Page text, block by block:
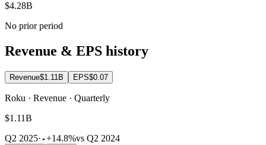
$4.28B
No prior period
Revenue & EPS history
Revenue$1.11B EPS$0.07
Roku · Revenue · Quarterly
$1.11B
Q2 2025· +14.8%vs Q2 2024